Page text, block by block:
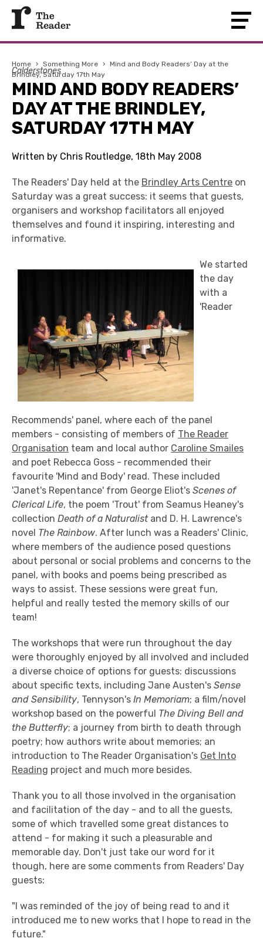
Home › Something More › Mind and Body Readers’ Day at the
Brindley, Saturday 17th May
Calderstones
MIND AND BODY READERS’
DAY AT THE BRINDLEY,
SATURDAY 17TH MAY
Written by Chris Routledge, 18th May 2008
The Readers' Day held at the Brindley Arts Centre on
Saturday was a great success: it seems that guests,
organisers and workshop facilitators all enjoyed
themselves and found it inspiring, interesting and
informative.
We started
the day
with a
'Reader
Recommends' panel, where each of the panel
members - consisting of members of The Reader
Organisation team and local author Caroline Smailes
and poet Rebecca Goss - recommended their
favourite 'Mind and Body' read. These included
'Janet's Repentance' from George Eliot's Scenes of
Clerical Life, the poem 'Trout' from Seamus Heaney's
collection Death of a Naturalistand D. H. Lawrence's
novel The Rainbow. After lunch was a Readers' Clinic,
where members of the audience posed questions
about personal or social problems and concerns to the
panel, with books and poems being prescribed as
ways to assist. These sessions were great fun,
helpful and really tested the memory skills of our
team!
The workshops that were run throughout the day
were thoroughly enjoyed by all involved and included
a diverse choice of options for guests: discussions
about specific texts, including Jane Austen's Sense
and Sensibility, Tennyson's In Memoriam; a film/novel
workshop based on the powerful The Diving Bell and
the Butterfly; a journey from birth to death through
poetry; how authors write about memories; an
introduction to The Reader Organisation's Get Into
Reading project and much more besides.
Thank you to all those involved in the organisation
and facilitation of the day - and to all the guests,
some of which travelled some great distances to
attend - for making it such a pleasurable and
memorable day. Don't just take our word for it
though, here are some comments from Readers' Day
guests:
"I was reminded of the joy of being read to and it
introduced me to new works that I hope to read in the
future."